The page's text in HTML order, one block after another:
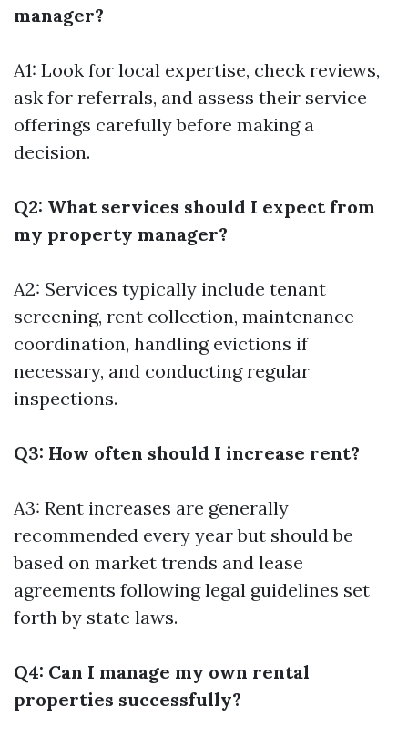
manager?
A1: Look for local expertise, check reviews,
ask for referrals, and assess their service
offerings carefully before making a
decision.
Q2: What services should I expect from
my property manager?
A2: Services typically include tenant
screening, rent collection, maintenance
coordination, handling evictions if
necessary, and conducting regular
inspections.
Q3: How often should I increase rent?
A3: Rent increases are generally
recommended every year but should be
based on market trends and lease
agreements following legal guidelines set
forth by state laws.
Q4: Can I manage my own rental
properties successfully?